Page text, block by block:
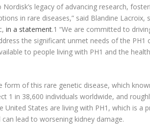
legacy of advancing research,
in rare diseases,” said Blandine Lacroix,
in a statement.1 “We are committed to
the significant unmet needs of the PH1
to people living with PH1 and the
form of this rare genetic disease, which
1 in 38,600 individuals worldwide, and
United States are living with PH1, which is a
lead to worsening kidney damage.